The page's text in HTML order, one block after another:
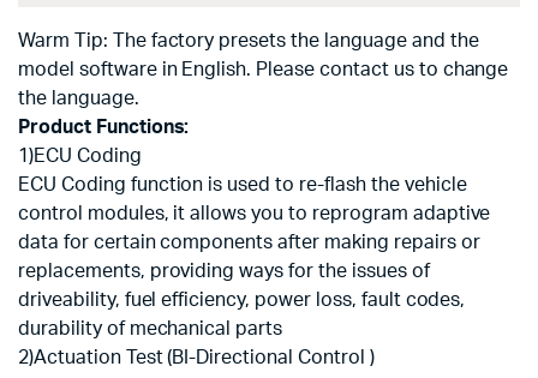
Warm Tip: The factory presets the language and the
model software in English. Please contact us to change
the language.
Product Functions:
1)ECU Coding
ECU Coding function is used to re-flash the vehicle
control modules, it allows you to reprogram adaptive
data for certain components after making repairs or
replacements, providing ways for the issues of
driveability, fuel efficiency, power loss, fault codes,
durability of mechanical parts
2)Actuation Test (BI-Directional Control )